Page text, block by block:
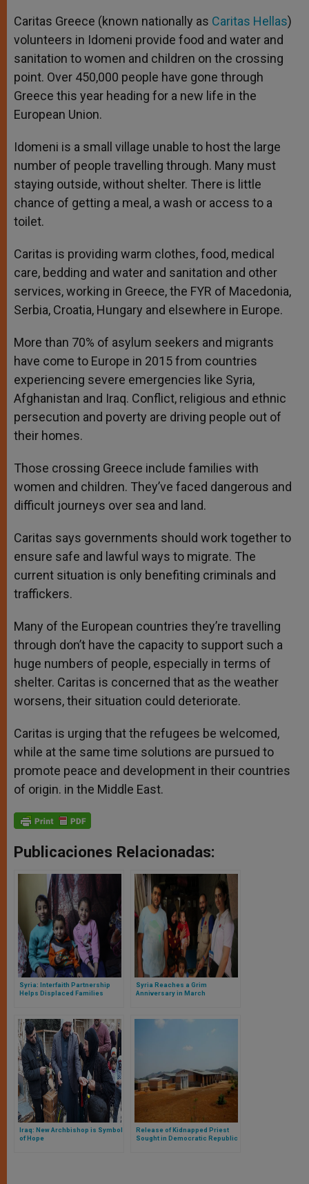
Caritas Greece (known nationally as Caritas Hellas)
volunteers in Idomeni provide food and water and
sanitation to women and children on the crossing
point. Over 450,000 people have gone through
Greece this year heading for a new life in the
European Union.
Idomeni is a small village unable to host the large
number of people travelling through. Many must
staying outside, without shelter. There is little
chance of getting a meal, a wash or access to a
toilet.
Caritas is providing warm clothes, food, medical
care, bedding and water and sanitation and other
services, working in Greece, the FYR of Macedonia,
Serbia, Croatia, Hungary and elsewhere in Europe.
More than 70% of asylum seekers and migrants
have come to Europe in 2015 from countries
experiencing severe emergencies like Syria,
Afghanistan and Iraq. Conflict, religious and ethnic
persecution and poverty are driving people out of
their homes.
Those crossing Greece include families with
women and children. They’ve faced dangerous and
difficult journeys over sea and land.
Caritas says governments should work together to
ensure safe and lawful ways to migrate. The
current situation is only benefiting criminals and
traffickers.
Many of the European countries they’re travelling
through don’t have the capacity to support such a
huge numbers of people, especially in terms of
shelter. Caritas is concerned that as the weather
worsens, their situation could deteriorate.
Caritas is urging that the refugees be welcomed,
while at the same time solutions are pursued to
promote peace and development in their countries
of origin. in the Middle East.
Publicaciones Relacionadas:
Syria: Interfaith Partnership
Helps Displaced Families
Syria Reaches a Grim
Anniversary in March
Iraq: New Archbishop is Symbol
of Hope
Release of Kidnapped Priest
Sought in Democratic Republic